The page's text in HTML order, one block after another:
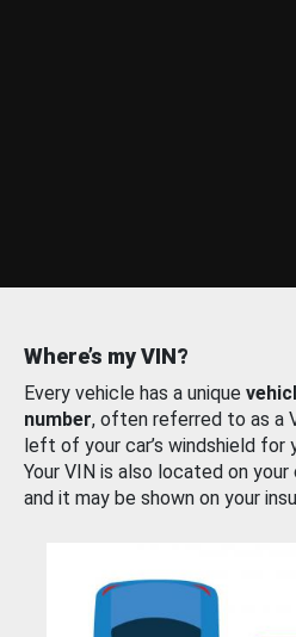
Where’s my VIN?
Every vehicle has a unique
number, often referred to as a
left of your car’s windshield for
Your VIN is also located on your
and it may be shown on your